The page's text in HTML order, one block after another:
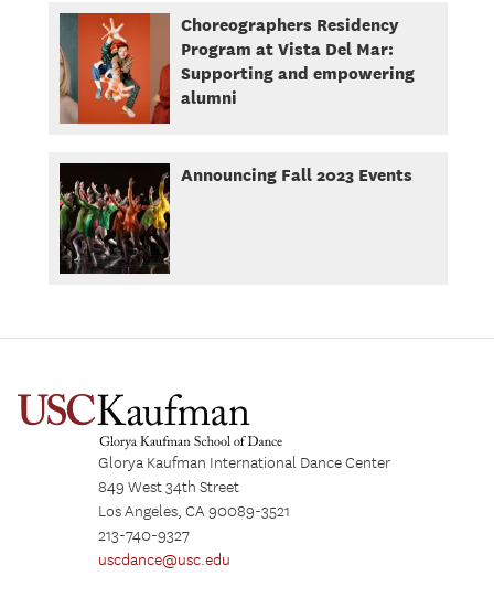
Choreographers Residency
Program at Vista Del Mar:
Supporting and empowering
alumni
Announcing Fall 2023 Events
Glorya Kaufman International Dance Center
849 West 34th Street
Los Angeles, CA 90089-3521
213-740-9327
uscdance@usc.edu